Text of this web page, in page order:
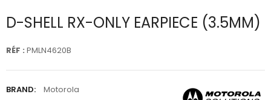
D-SHELL RX-ONLY EARPIECE (3.5MM)
RÉF : PMLN4620B
BRAND:
Motorola